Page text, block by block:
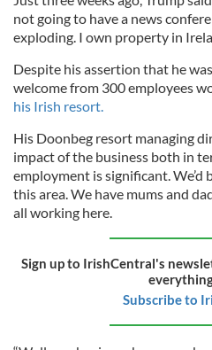
not going to have a news
exploding. I own property in
Despite his assertion that he
welcome from 300 employees
his Irish resort.
His Doonbeg resort managing
impact of the business both in
employment is significant. We’d
this area. We have mums and
all working here.
Sign up to IrishCentral's
Subscribe to